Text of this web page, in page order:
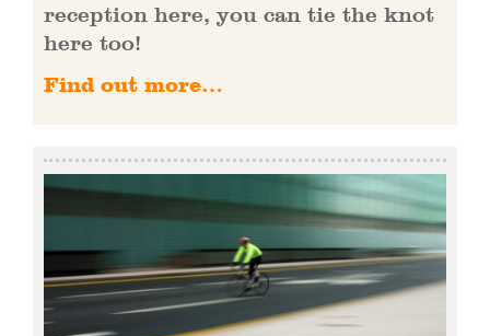
reception here, you can tie the knot
here too!
Find out more…